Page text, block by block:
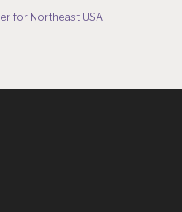
for Northeast USA